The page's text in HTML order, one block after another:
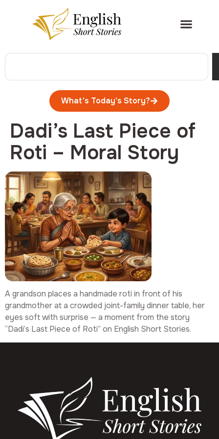
What's Today's Story?
Dadi’s Last Piece of
Roti – Moral Story
A grandson places a handmade roti in front of his
grandmother at a crowded joint-family dinner table, her
eyes soft with surprise — a moment from the story
“Dadi’s Last Piece of Roti” on English Short Stories.